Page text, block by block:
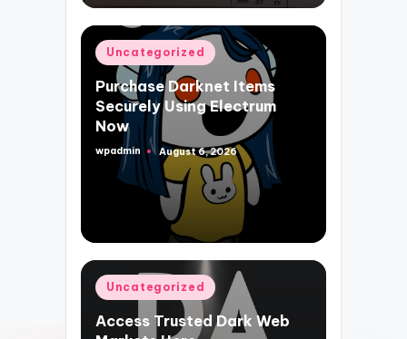
Posted
in
Uncategorized
Purchase Darknet Items
Securely Using Electrum
Now
Posted
wpadmin August 6, 2026
Posted
in
Uncategorized
Access Trusted Dark Web